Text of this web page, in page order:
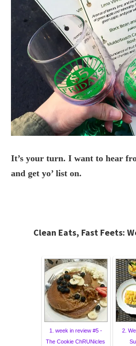
It’s your turn. I want to hear
and get yo’ list on.
Clean Eats, Fast Feets:
1. week in review #5 -
The Cookie ChRUNicles
2.